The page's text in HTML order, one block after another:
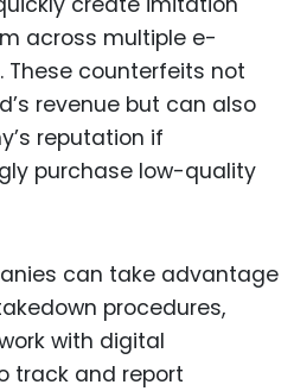
across multiple e-
counterfeits not
revenue but can also
reputation if
purchase low-quality
can take advantage
procedures,
with digital
track and report